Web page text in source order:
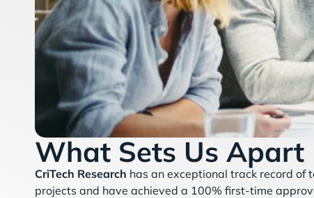
What Sets Us Apart
CriTech Research has an exceptional track record of
projects and have achieved a 100% first-time